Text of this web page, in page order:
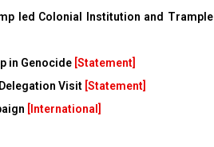
led Colonial Institution and Trample
in Genocide [Statement]
Visit [Statement]
[International]